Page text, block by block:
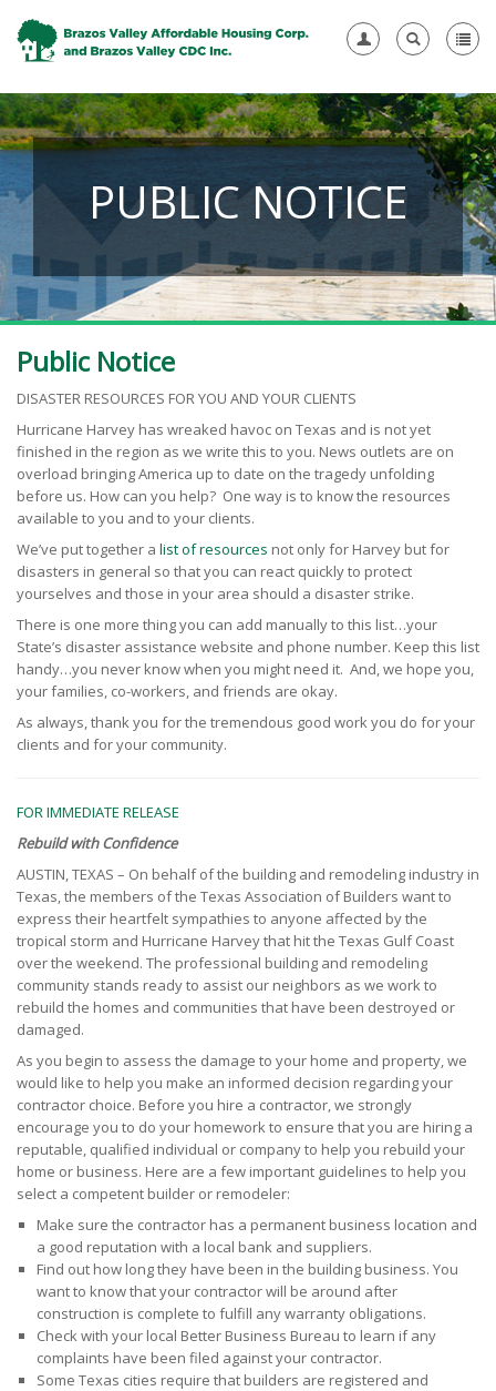
PUBLIC NOTICE
Public Notice
DISASTER RESOURCES FOR YOU AND YOUR CLIENTS
Hurricane Harvey has wreaked havoc on Texas and is not yet
finished in the region as we write this to you. News outlets are on
overload bringing America up to date on the tragedy unfolding
before us. How can you help? One way is to know the resources
available to you and to your clients.
We’ve put together a list of resources not only for Harvey but for
disasters in general so that you can react quickly to protect
yourselves and those in your area should a disaster strike.
There is one more thing you can add manually to this list…your
State’s disaster assistance website and phone number. Keep this list
handy…you never know when you might need it. And, we hope you,
your families, co-workers, and friends are okay.
As always, thank you for the tremendous good work you do for your
clients and for your community.
FOR IMMEDIATE RELEASE
Rebuild with Confidence
AUSTIN, TEXAS – On behalf of the building and remodeling industry in
Texas, the members of the Texas Association of Builders want to
express their heartfelt sympathies to anyone affected by the
tropical storm and Hurricane Harvey that hit the Texas Gulf Coast
over the weekend. The professional building and remodeling
community stands ready to assist our neighbors as we work to
rebuild the homes and communities that have been destroyed or
damaged.
As you begin to assess the damage to your home and property, we
would like to help you make an informed decision regarding your
contractor choice. Before you hire a contractor, we strongly
encourage you to do your homework to ensure that you are hiring a
reputable, qualified individual or company to help you rebuild your
home or business. Here are a few important guidelines to help you
select a competent builder or remodeler:
Make sure the contractor has a permanent business location and
a good reputation with a local bank and suppliers.
Find out how long they have been in the building business. You
want to know that your contractor will be around after
construction is complete to fulfill any warranty obligations.
Check with your local Better Business Bureau to learn if any
complaints have been filed against your contractor.
Some Texas cities require that builders are registered and